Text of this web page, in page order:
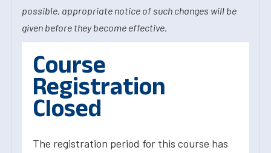
possible, appropriate notice of such changes will be
given before they become effective.
Course
Registration
Closed
The registration period for this course has